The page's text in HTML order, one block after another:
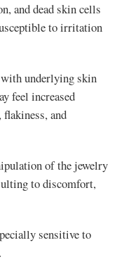
and dead skin cells
to irritation
underlying skin
feel increased
and
of the jewelry
to discomfort,
sensitive to